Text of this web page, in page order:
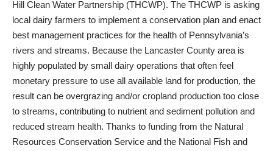
Hill Clean Water Partnership (THCWP). The THCWP is asking
local dairy farmers to implement a conservation plan and enact
best management practices for the health of Pennsylvania’s
rivers and streams. Because the Lancaster County area is
highly populated by small dairy operations that often feel
monetary pressure to use all available land for production, the
result can be overgrazing and/or cropland production too close
to streams, contributing to nutrient and sediment pollution and
reduced stream health. Thanks to funding from the Natural
Resources Conservation Service and the National Fish and